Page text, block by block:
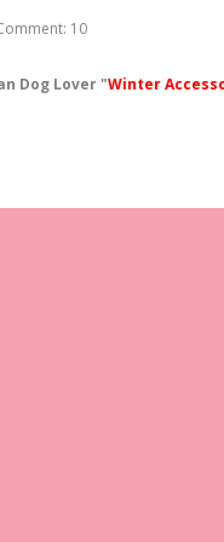
10
Dog Lover "Winter